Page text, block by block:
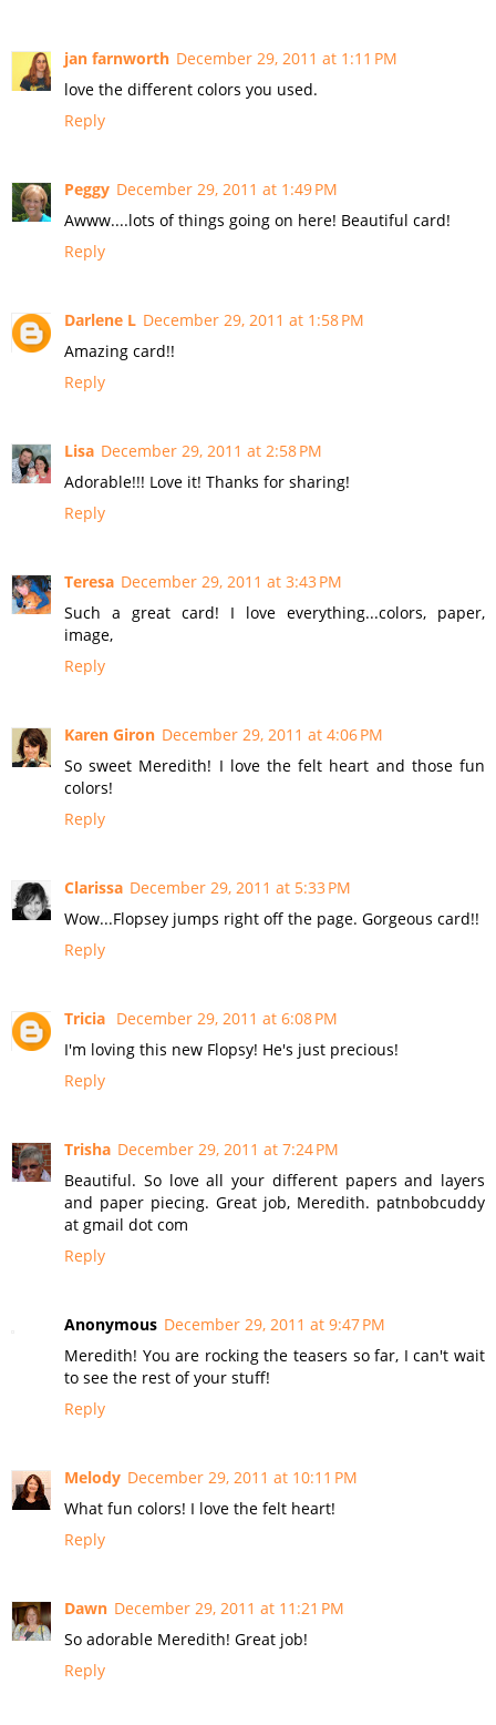
jan farnworth December 29, 2011 at 1:11 PM
love the different colors you used.
Reply
Peggy December 29, 2011 at 1:49 PM
Awww....lots of things going on here! Beautiful card!
Reply
Darlene L December 29, 2011 at 1:58 PM
Amazing card!!
Reply
Lisa December 29, 2011 at 2:58 PM
Adorable!!! Love it! Thanks for sharing!
Reply
Teresa December 29, 2011 at 3:43 PM
Such a great card! I love everything...colors, paper,
image,
Reply
Karen Giron December 29, 2011 at 4:06 PM
So sweet Meredith! I love the felt heart and those fun
colors!
Reply
Clarissa December 29, 2011 at 5:33 PM
Wow...Flopsey jumps right off the page. Gorgeous card!!
Reply
Tricia December 29, 2011 at 6:08 PM
I'm loving this new Flopsy! He's just precious!
Reply
Trisha December 29, 2011 at 7:24 PM
Beautiful. So love all your different papers and layers
and paper piecing. Great job, Meredith. patnbobcuddy
at gmail dot com
Reply
Anonymous December 29, 2011 at 9:47 PM
Meredith! You are rocking the teasers so far, I can't wait
to see the rest of your stuff!
Reply
Melody December 29, 2011 at 10:11 PM
What fun colors! I love the felt heart!
Reply
Dawn December 29, 2011 at 11:21 PM
So adorable Meredith! Great job!
Reply